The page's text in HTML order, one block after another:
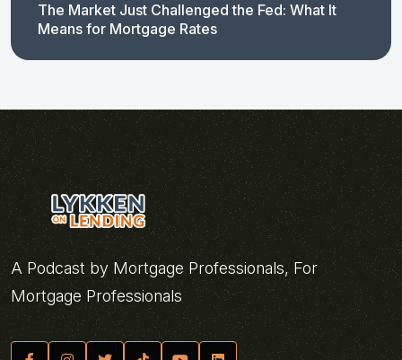
The Market Just Challenged the Fed: What It
Means for Mortgage Rates
A Podcast by Mortgage Professionals, For
Mortgage Professionals